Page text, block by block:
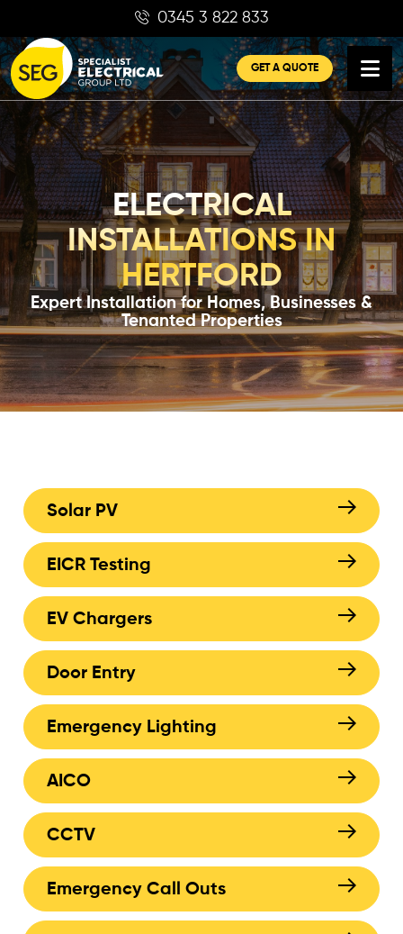
content
0345 3 822 833
GET A QUOTE
ELECTRICAL
INSTALLATIONS IN
HERTFORD
Expert Installation for Homes, Businesses &
Tenanted Properties
Solar PV
EICR Testing
EV Chargers
Door Entry
Emergency Lighting
AICO
CCTV
Emergency Call Outs